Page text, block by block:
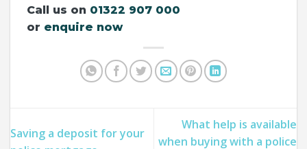
Call us on 01322 907 000
or enquire now
Saving a deposit for your
What help is available
when buying with a police